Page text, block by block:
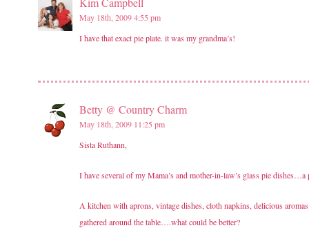
May 18th, 2009 4:55 pm
I have that exact pie plate. it was my grandma’s!
Betty @ Country Charm
May 18th, 2009 11:25 pm
Sista Ruthann,
I have several of my Mama’s and mother-in-law’s glass pie
A kitchen with aprons, vintage dishes, cloth napkins, delicious
gathered around the table….what could be better?